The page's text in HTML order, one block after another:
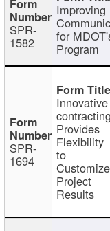
SPR-
1582
Improving
for
Program
SPR-
1694
Innovative
contracting
Provides
Flexibility
to
Customize
Project
Results